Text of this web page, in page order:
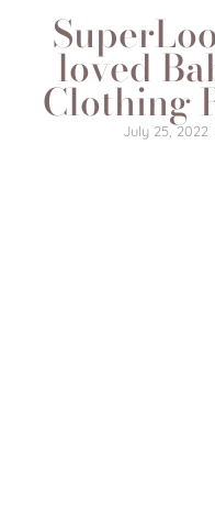
loved
Clothing
July 25, 2022